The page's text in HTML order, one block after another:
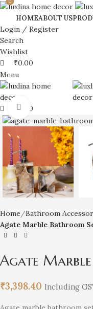
HOMEABOUT US
Login / Register
Search
Wishlist
0
₹0.00
Menu
0
₹0.00Click to enlarge
Home Bathroom
Agate Marble Bathroom
Agate
₹3,398.40 Including